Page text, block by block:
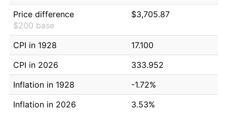
Price difference
$200 base
$3,705.87
CPI in 1928
17.100
CPI in 2026
333.952
Inflation in 1928
-1.72%
Inflation in 2026
3.53%